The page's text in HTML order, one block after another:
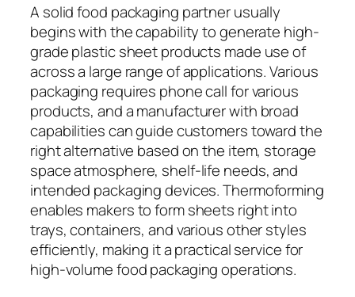
A solid food packaging partner usually
begins with the capability to generate high-
grade plastic sheet products made use of
across a large range of applications. Various
packaging requires phone call for various
products, and a manufacturer with broad
capabilities can guide customers toward the
right alternative based on the item, storage
space atmosphere, shelf-life needs, and
intended packaging devices. Thermoforming
enables makers to form sheets right into
trays, containers, and various other styles
efficiently, making it a practical service for
high-volume food packaging operations.